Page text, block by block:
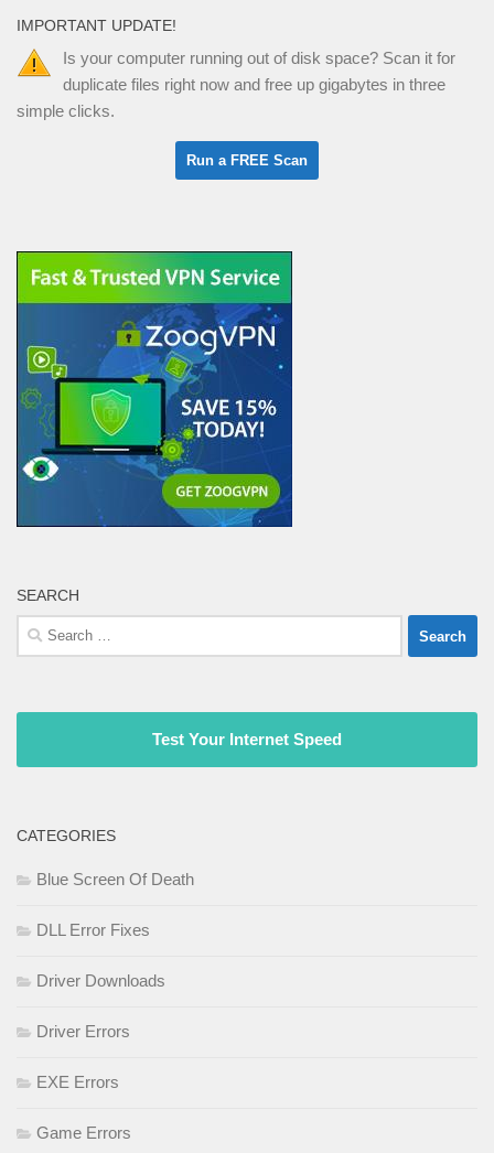
IMPORTANT UPDATE!
Is your computer running out of disk space? Scan it for
duplicate files right now and free up gigabytes in three
simple clicks.
SEARCH
Search
for:
Test Your Internet Speed
CATEGORIES
Blue Screen Of Death
DLL Error Fixes
Driver Downloads
Driver Errors
EXE Errors
Game Errors